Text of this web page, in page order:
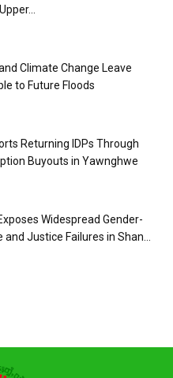
Climate Change Leave
to Future Floods
Returning IDPs Through
Buyouts in Yawnghwe
Widespread Gender-
and Justice Failures in Shan...